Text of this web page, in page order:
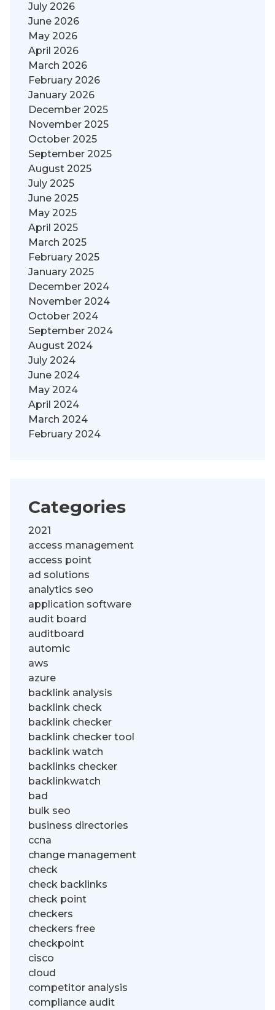
July 2026
June 2026
May 2026
April 2026
March 2026
February 2026
January 2026
December 2025
November 2025
October 2025
September 2025
August 2025
July 2025
June 2025
May 2025
April 2025
March 2025
February 2025
January 2025
December 2024
November 2024
October 2024
September 2024
August 2024
July 2024
June 2024
May 2024
April 2024
March 2024
February 2024
Categories
2021
access management
access point
ad solutions
analytics seo
application software
audit board
auditboard
automic
aws
azure
backlink analysis
backlink check
backlink checker
backlink checker tool
backlink watch
backlinks checker
backlinkwatch
bad
bulk seo
business directories
ccna
change management
check
check backlinks
check point
checkers
checkers free
checkpoint
cisco
cloud
competitor analysis
compliance audit